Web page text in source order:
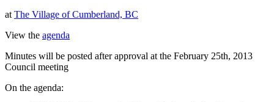
at The Village of Cumberland, BC
View the agenda
Minutes will be posted after approval at the February 25th, 2013
Council meeting
On the agenda: